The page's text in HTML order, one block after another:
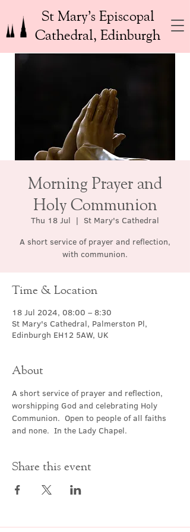
St Mary’s Episcopal
Cathedral, Edinburgh
Morning Prayer and
Holy Communion
Thu 18 Jul
  |
St Mary's Cathedral
A short service of prayer and reflection,
with communion.
Time & Location
18 Jul 2024, 08:00 – 8:30
St Mary's Cathedral, Palmerston Pl,
Edinburgh EH12 5AW, UK
About
A short service of prayer and reflection,
worshipping God and celebrating Holy
Communion.  Open to people of all faiths
and none.  In the Lady Chapel.
Share this event